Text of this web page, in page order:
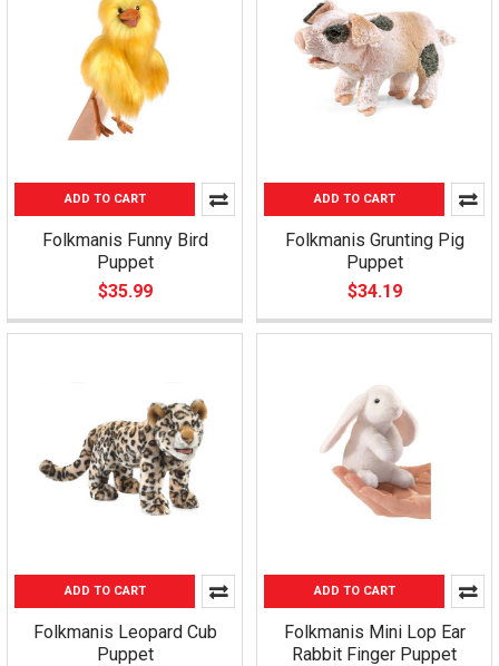
ADD TO CART
Folkmanis Funny Bird
Puppet
$35.99
ADD TO CART
Folkmanis Grunting Pig
Puppet
$34.19
ADD TO CART
Folkmanis Leopard Cub
Puppet
ADD TO CART
Folkmanis Mini Lop Ear
Rabbit Finger Puppet